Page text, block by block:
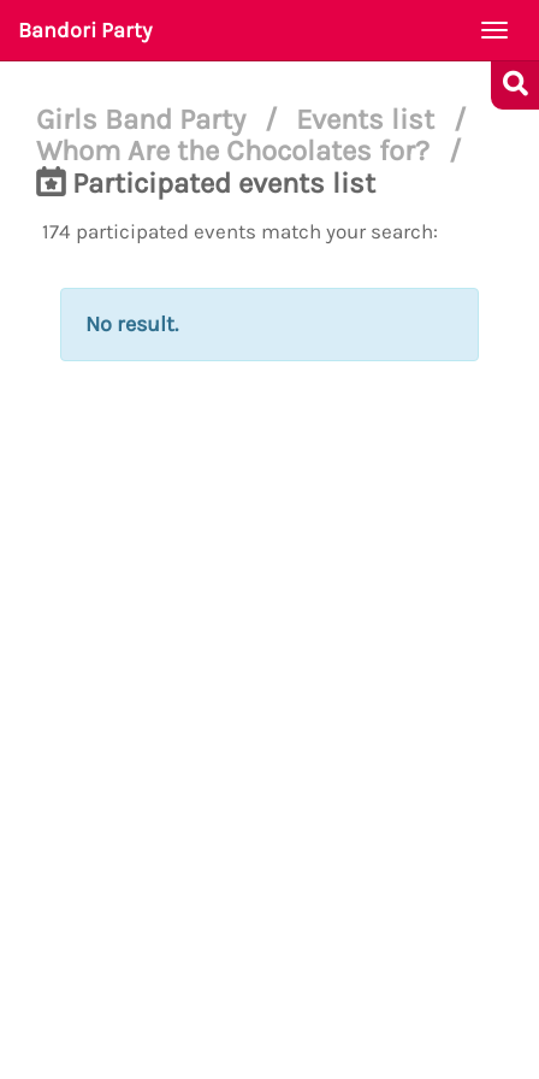
Bandori Party
Girls Band Party / Events list
/
Whom Are the Chocolates for?
/
Participated events list
174 participated events match your search:
No result.